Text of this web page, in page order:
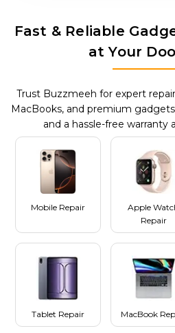
Fast & Reliable
at Your
Trust Buzzmeeh for expert
MacBooks, and premium
and a hassle-free warranty
Mobile Repair
Apple
Repair
Tablet Repair MacBook